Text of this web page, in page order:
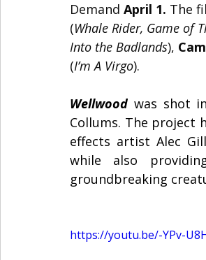
Demand April 1. The
(Whale Rider, Game of
Into the Badlands),
(I’m A Virgo).
Wellwood was shot
Collums. The project
effects artist Alec
while also
groundbreaking
https://youtu.be/-YPv-